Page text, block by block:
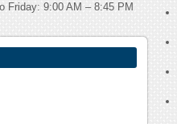
Friday: 9:00 AM – 8:45 PM